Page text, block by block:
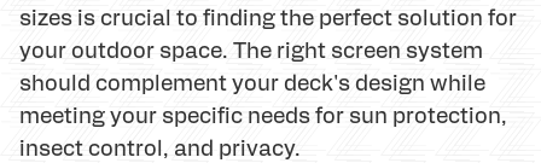
sizes is crucial to finding the perfect solution for
your outdoor space. The right screen system
should complement your deck's design while
meeting your specific needs for sun protection,
insect control, and privacy.